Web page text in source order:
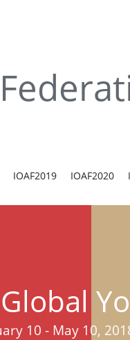
IOAF2019 IOAF2020
10 - May 10,